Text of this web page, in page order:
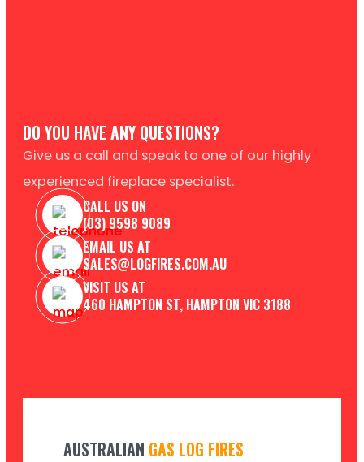
DO YOU HAVE ANY QUESTIONS?
Give us a call and speak to one of our highly
experienced fireplace specialist.
CALL US ON
(03) 9598 9089
EMAIL US AT
SALES@LOGFIRES.COM.AU
VISIT US AT
460 HAMPTON ST, HAMPTON VIC 3188
AUSTRALIAN GAS LOG FIRES